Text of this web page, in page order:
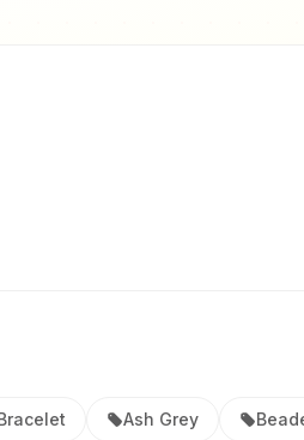
Ash Grey